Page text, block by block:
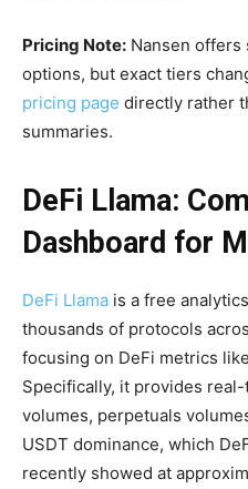
Pricing Note: Nansen
options, but exact tiers
pricing page directly rather
summaries.
DeFi Llama:
Dashboard for
DeFi Llama is a free
thousands of protocols
focusing on DeFi metrics
Specifically, it provides
volumes, perpetuals
USDT dominance, which
recently showed at